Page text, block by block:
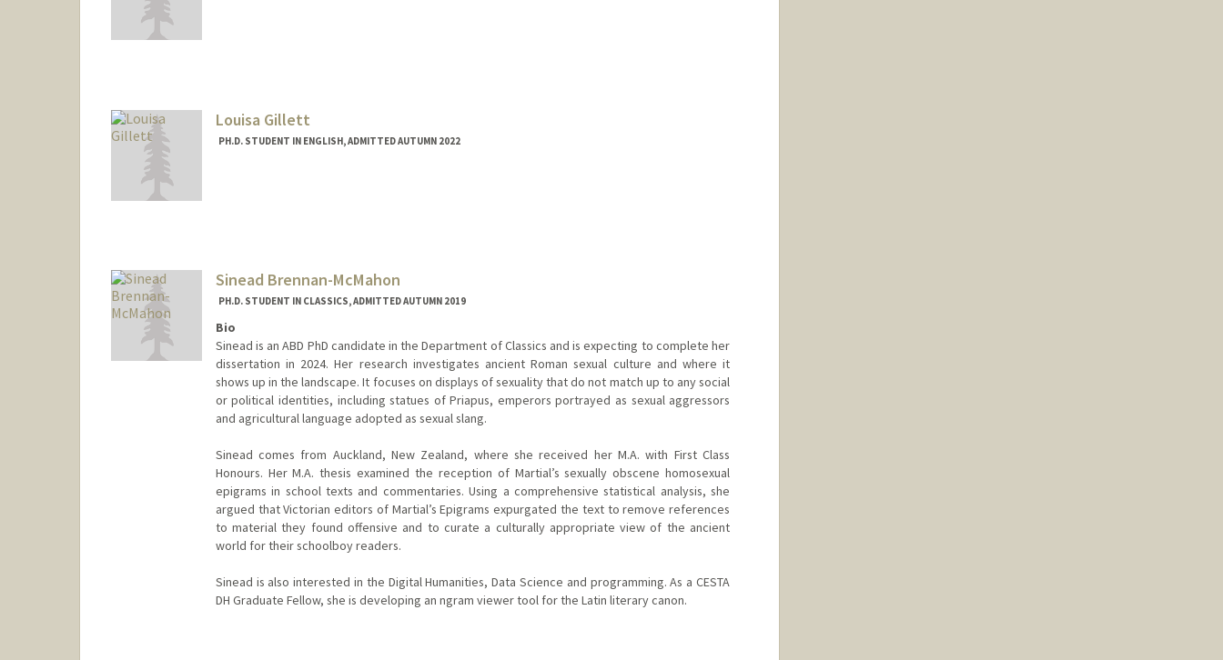
Louisa Gillett
PH.D. STUDENT IN ENGLISH, ADMITTED AUTUMN 2022
Sinead Brennan-McMahon
PH.D. STUDENT IN CLASSICS, ADMITTED AUTUMN 2019
Bio
Sinead is an ABD PhD candidate in the Department of Classics and is expecting to complete her
dissertation in 2024. Her research investigates ancient Roman sexual culture and where it
shows up in the landscape. It focuses on displays of sexuality that do not match up to any social
or political identities, including statues of Priapus, emperors portrayed as sexual aggressors
and agricultural language adopted as sexual slang.
Sinead comes from Auckland, New Zealand, where she received her M.A. with First Class
Honours. Her M.A. thesis examined the reception of Martial’s sexually obscene homosexual
epigrams in school texts and commentaries. Using a comprehensive statistical analysis, she
argued that Victorian editors of Martial’s Epigrams expurgated the text to remove references
to material they found offensive and to curate a culturally appropriate view of the ancient
world for their schoolboy readers.
Sinead is also interested in the Digital Humanities, Data Science and programming. As a CESTA
DH Graduate Fellow, she is developing an ngram viewer tool for the Latin literary canon.